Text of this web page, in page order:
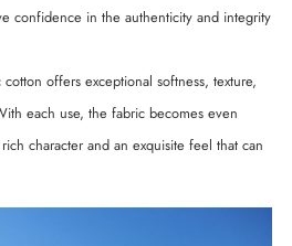
confidence in the authenticity and integrity
offers exceptional softness, texture,
each use, the fabric becomes even
character and an exquisite feel that can